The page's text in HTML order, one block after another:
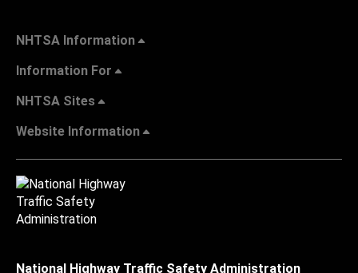
NHTSA Information
Information For
NHTSA Sites
Website Information
National Highway Traffic Safety Administration